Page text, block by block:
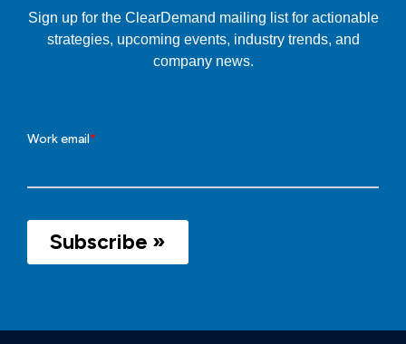
Sign up for the ClearDemand mailing list for actionable
strategies, upcoming events, industry trends, and
company news.